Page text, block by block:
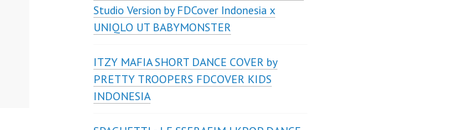
Studio Version by FDCover Indonesia x
UNIQLO UT BABYMONSTER
ITZY MAFIA SHORT DANCE COVER by
PRETTY TROOPERS FDCOVER KIDS
INDONESIA